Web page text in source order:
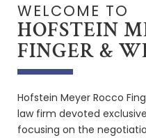
WELCOME TO
HOFSTEIN
FINGER &
Hofstein Meyer Rocco
law firm devoted
focusing on the